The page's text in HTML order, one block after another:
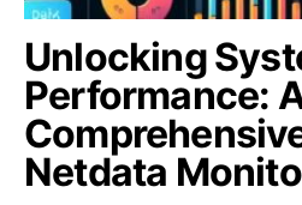
Unlocking
Performance:
Netdata